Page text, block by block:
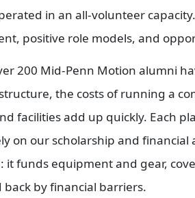
in an all-volunteer
positive role models, and
200 Mid-Penn Motion alumni
the costs of running a
facilities add up quickly. Each
on our scholarship and
it funds equipment and gear,
back by financial barriers.